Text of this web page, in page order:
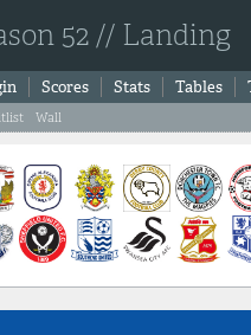
52 // Landing
Scores Stats Tables
Wall